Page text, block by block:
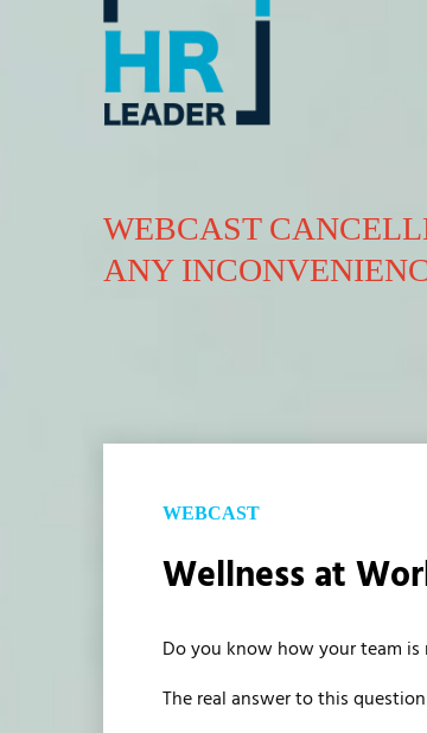
WEBCAST
ANY
WEBCAST
Wellness at
Do you know how your team
The real answer to this